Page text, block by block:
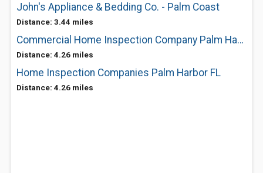
John's Appliance & Bedding Co. - Palm Coast
Distance: 3.44 miles
Commercial Home Inspection Company Palm Harbor FL
Distance: 4.26 miles
Home Inspection Companies Palm Harbor FL
Distance: 4.26 miles